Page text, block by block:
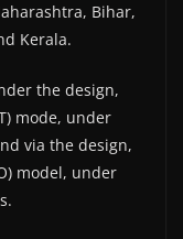
Bihar,
Kerala.
the design,
mode, under
via the design,
model, under